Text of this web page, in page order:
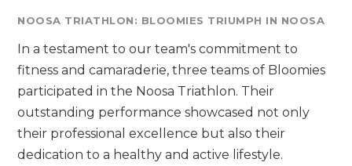
NOOSA TRIATHLON: BLOOMIES TRIUMPH IN NOOSA
In a testament to our team's commitment to
fitness and camaraderie, three teams of Bloomies
participated in the Noosa Triathlon. Their
outstanding performance showcased not only
their professional excellence but also their
dedication to a healthy and active lifestyle.